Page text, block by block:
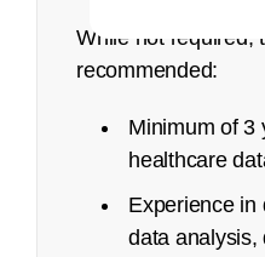
While not required,
recommended:
Minimum of 3
healthcare
Experience in
data analysis,